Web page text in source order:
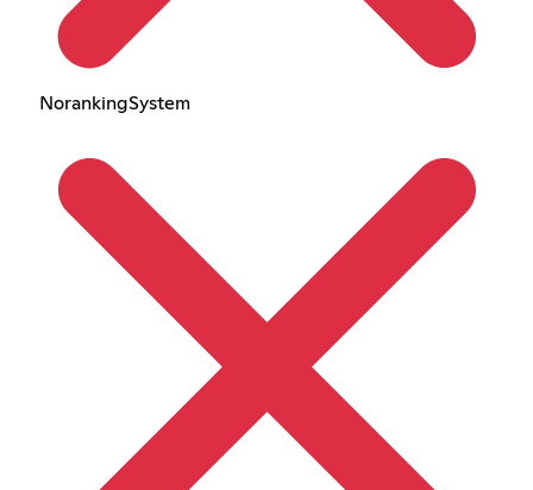
NorankingSystem